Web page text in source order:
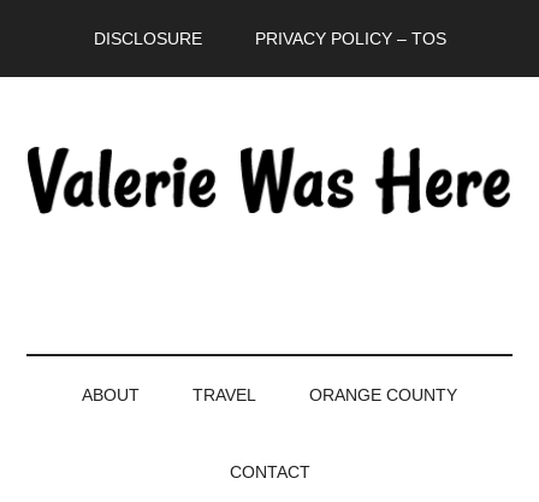
DISCLOSURE PRIVACY POLICY – TOS
ABOUT TRAVEL ORANGE COUNTY
CONTACT